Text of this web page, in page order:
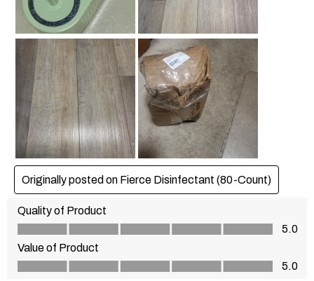
Originally posted on Fierce Disinfectant (80-Count)
Quality of Product
Quality of Product, 5.0 out of 5
5.0
Value of Product
Value of Product, 5.0 out of 5
5.0